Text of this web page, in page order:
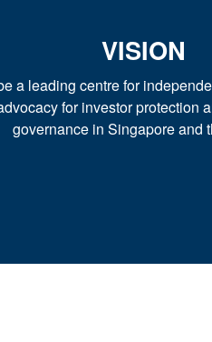
VISION
a leading centre for
for investor protection
governance in Singapore and